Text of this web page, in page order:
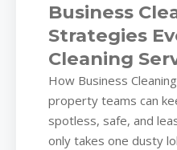
Business
Strategies
Cleaning
Should Put
Calendar
How Business
property teams can
spotless, safe, and
only takes one dusty